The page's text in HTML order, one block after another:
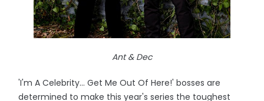
Ant & Dec
'I'm A Celebrity... Get Me Out Of Here!' bosses are
determined to make this year's series the toughest